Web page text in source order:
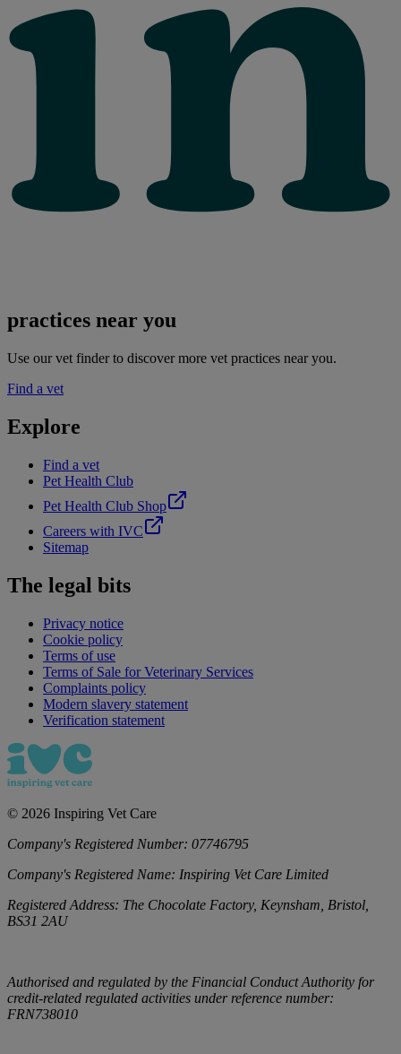
practices near you
Use our vet finder to discover more vet practices near you.
Find a vet
Explore
Find a vet
Pet Health Club
Pet Health Club Shop
Careers with IVC
Sitemap
The legal bits
Privacy notice
Cookie policy
Terms of use
Terms of Sale for Veterinary Services
Complaints policy
Modern slavery statement
Verification statement
© 2026 Inspiring Vet Care
Company's Registered Number: 07746795
Company's Registered Name: Inspiring Vet Care Limited
Registered Address: The Chocolate Factory, Keynsham, Bristol,
BS31 2AU
Authorised and regulated by the Financial Conduct Authority for
credit-related regulated activities under reference number:
FRN738010